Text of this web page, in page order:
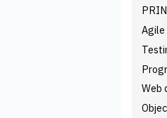
Agile
Web